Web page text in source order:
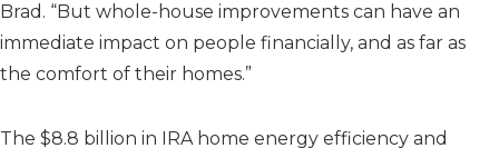
Brad. “But whole-house improvements can have an
immediate impact on people financially, and as far as
the comfort of their homes.”
The $8.8 billion in IRA home energy efficiency and